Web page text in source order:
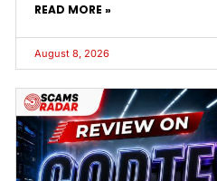
READ MORE »
August 8, 2026